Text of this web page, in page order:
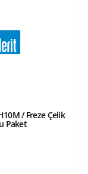
/ Freze Çelik
Paket